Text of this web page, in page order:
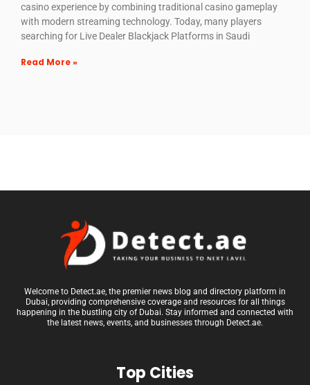
casino experience by combining traditional casino gameplay
with modern streaming technology. Today, many players
searching for Live Dealer Blackjack Platforms in Saudi
Read More »
Welcome to Detect.ae, the premier news blog and directory platform in
Dubai, providing comprehensive coverage and resources for all things
happening in the bustling city of Dubai. Stay informed and connected with
the latest news, events, and businesses through Detect.ae.
Top Cities